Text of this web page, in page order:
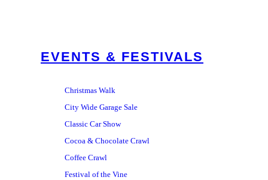
EVENTS & FESTIVALS
Christmas Walk
City Wide Garage Sale
Classic Car Show
Cocoa & Chocolate Crawl
Coffee Crawl
Festival of the Vine